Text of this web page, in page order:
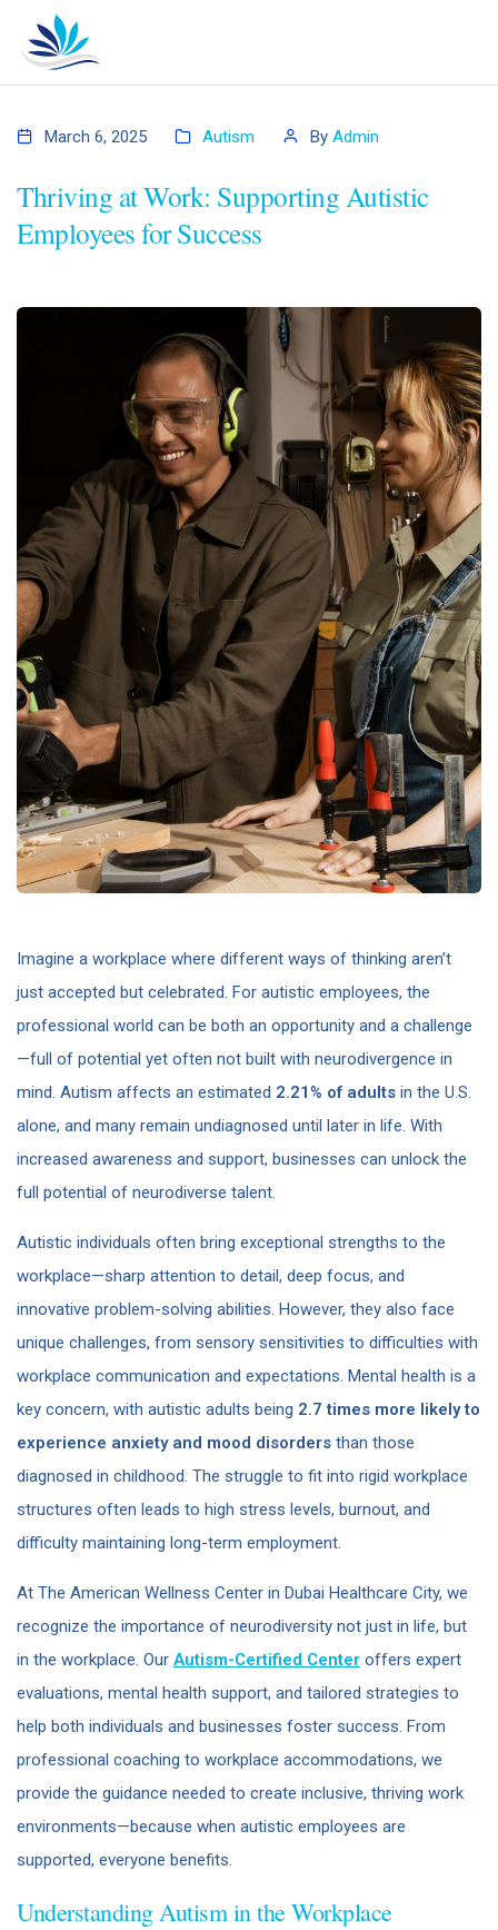
March 6, 2025 Autism By Admin
Thriving at Work: Supporting Autistic
Employees for Success
Imagine a workplace where different ways of thinking aren’t
just accepted but celebrated. For autistic employees, the
professional world can be both an opportunity and a challenge
—full of potential yet often not built with neurodivergence in
mind. Autism affects an estimated 2.21% of adults in the U.S.
alone​, and many remain undiagnosed until later in life. With
increased awareness and support, businesses can unlock the
full potential of neurodiverse talent.
Autistic individuals often bring exceptional strengths to the
workplace—sharp attention to detail, deep focus, and
innovative problem-solving abilities. However, they also face
unique challenges, from sensory sensitivities to difficulties with
workplace communication and expectations. Mental health is a
key concern, with autistic adults being 2.7 times more likely to
experience anxiety and mood disorders than those
diagnosed in childhood​. The struggle to fit into rigid workplace
structures often leads to high stress levels, burnout, and
difficulty maintaining long-term employment.
At The American Wellness Center in Dubai Healthcare City, we
recognize the importance of neurodiversity not just in life, but
in the workplace. Our Autism-Certified Center offers expert
evaluations, mental health support, and tailored strategies to
help both individuals and businesses foster success. From
professional coaching to workplace accommodations, we
provide the guidance needed to create inclusive, thriving work
environments—because when autistic employees are
supported, everyone benefits.
Understanding Autism in the Workplace